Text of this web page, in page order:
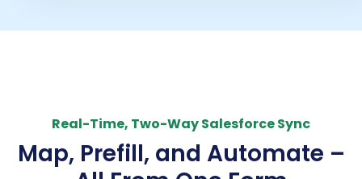
Real-Time, Two-Way Salesforce Sync
Map, Prefill, and Automate –